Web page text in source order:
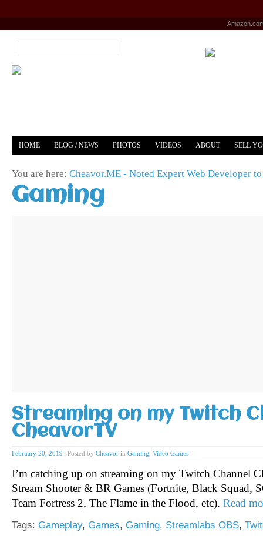
HOME BLOG / NEWS PHOTOS VIDEOS ABOUT SELL
You are here: Cheavor.ME - Noted Expert Web Developer to
Gaming
Streaming on my Twitch
CheavorTV
February 20, 2019 Posted by Cheavor in Gaming Video Games
I’m catching up on streaming on my Twitch Channel
Stream Shooter & BR Games (Fortnite, Black Squad,
Team Fortress 2, The Flame in the Flood, etc). Read
Tags: Gameplay, Games, Gaming, Streamlabs OBS,